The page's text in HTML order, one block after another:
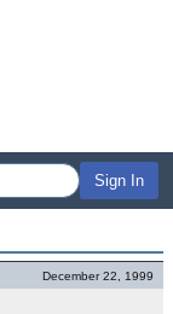
Sign In
December 22, 1999